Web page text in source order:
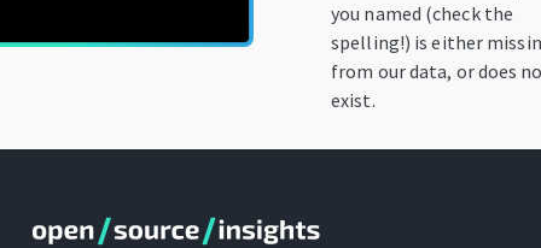
you named (check the
spelling!) is either
from our data, or does
exist.